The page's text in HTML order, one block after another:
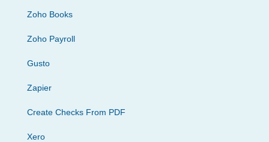
Zoho Books
Zoho Payroll
Gusto
Zapier
Create Checks From PDF
Xero